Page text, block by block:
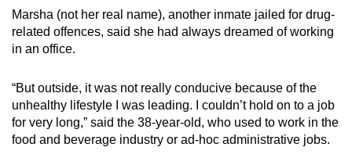
Marsha (not her real name), another inmate jailed for drug-
related offences, said she had always dreamed of working
in an office.
“But outside, it was not really conducive because of the
unhealthy lifestyle I was leading. I couldn’t hold on to a job
for very long,” said the 38-year-old, who used to work in the
food and beverage industry or ad-hoc administrative jobs.